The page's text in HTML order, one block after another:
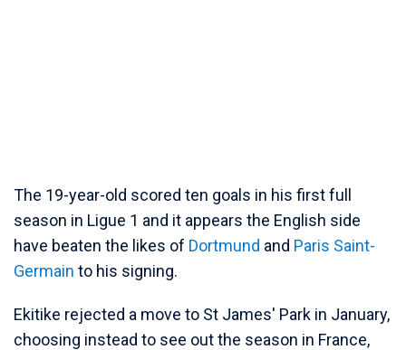
The 19-year-old scored ten goals in his first full
season in Ligue 1 and it appears the English side
have beaten the likes of Dortmund and Paris Saint-
Germain to his signing.
Ekitike rejected a move to St James' Park in January,
choosing instead to see out the season in France,